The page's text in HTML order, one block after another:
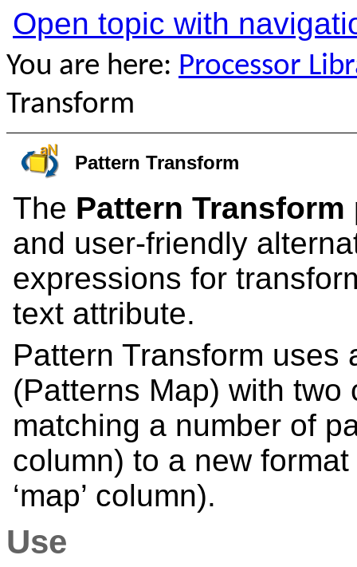
Open topic with
You are here: Processor
Transform
Pattern Transform
The Pattern Transform
and user-friendly
expressions for
text attribute.
Pattern Transform uses
(Patterns Map) with
matching a number of
column) to a new
‘map’ column).
Use